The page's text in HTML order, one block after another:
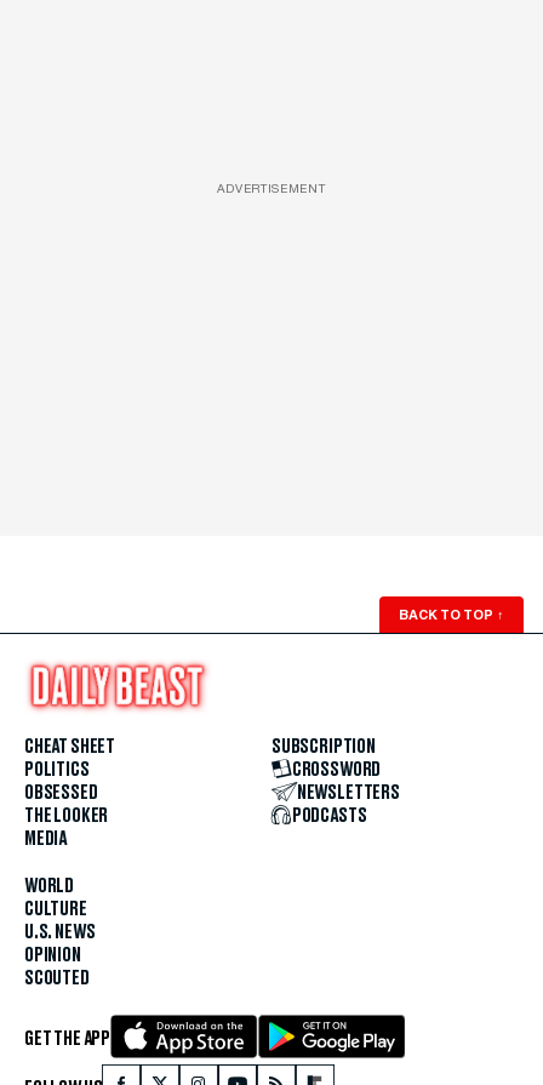
ADVERTISEMENT
BACK TO TOP ↑
CHEAT SHEET
POLITICS
OBSESSED
THE LOOKER
MEDIA
WORLD
CULTURE
U.S. NEWS
OPINION
SCOUTED
SUBSCRIPTION
CROSSWORD
NEWSLETTERS
PODCASTS
GET THE APP